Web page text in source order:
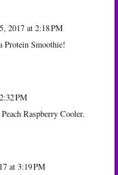
2017 at 2:18 PM
Protein Smoothie!
PM
Raspberry Cooler.
at 3:19 PM